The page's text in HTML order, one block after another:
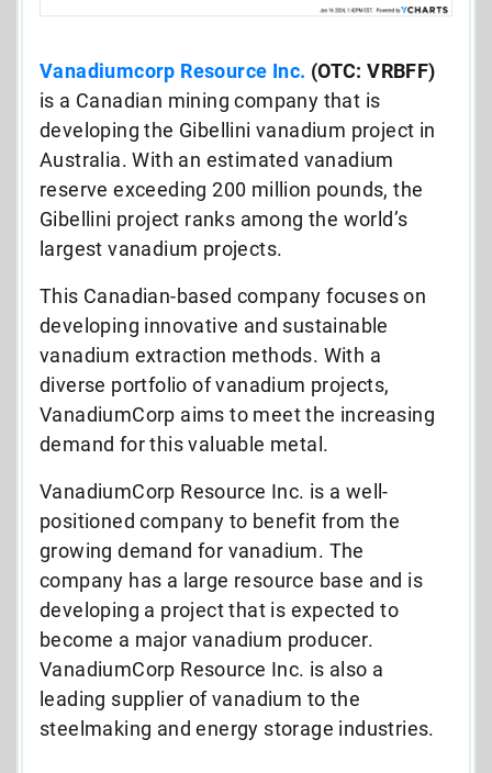
Vanadiumcorp Resource Inc. (OTC: VRBFF)
is a Canadian mining company that is
developing the Gibellini vanadium project in
Australia.With an estimated vanadium
reserve exceeding 200 million pounds, the
Gibellini project ranks among the world’s
largest vanadium projects.
This Canadian-based company focuses on
developing innovative and sustainable
vanadium extraction methods. With a
diverse portfolio of vanadium projects,
VanadiumCorp aims to meet the increasing
demand for this valuable metal.
VanadiumCorp Resource Inc. is a well-
positioned company to benefit from the
growing demand for vanadium. The
company has a large resource base and is
developing a project that is expected to
become a major vanadium producer.
VanadiumCorp Resource Inc. is also a
leading supplier of vanadium to the
steelmaking and energy storage industries.